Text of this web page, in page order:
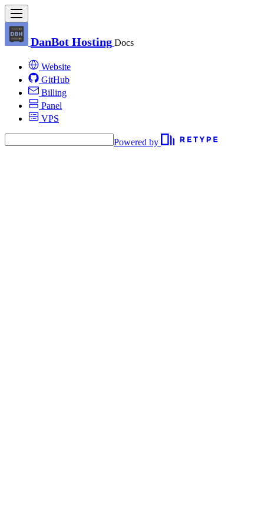
DanBot Hosting Docs
Website
GitHub
Billing
Panel
VPS
Powered by